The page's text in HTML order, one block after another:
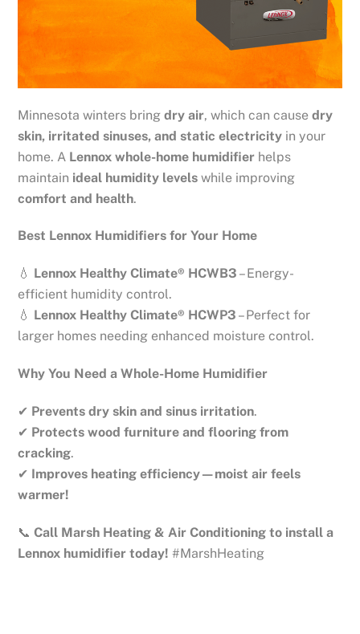
Minnesota winters bringdry air, which can causedry
skin, irritated sinuses, and static electricity in your
home. A Lennox whole-home humidifier helps
maintain ideal humidity levels while improving
comfort and health.
Best Lennox Humidifiers for Your Home
💧 Lennox Healthy Climate® HCWB3 – Energy-
efficient humidity control.
💧 Lennox Healthy Climate® HCWP3 – Perfect for
larger homes needing enhanced moisture control.
Why You Need a Whole-Home Humidifier
✔ Prevents dry skin and sinus irritation.
✔ Protects wood furniture and flooring from
cracking.
✔ Improves heating efficiency—moist air feels
warmer!
📞Call Marsh Heating & Air Conditioning to install a
Lennox humidifier today! #MarshHeating